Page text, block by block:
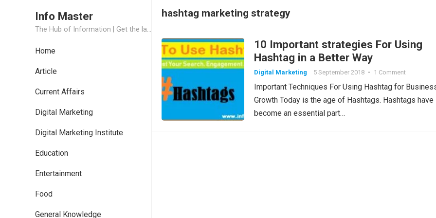
Info Master
The Hub of Information | Get the latest Job Updates and Trending News Information
Home
Article
Current Affairs
Digital Marketing
Digital Marketing Institute
Education
Entertainment
Food
General Knowledge
hashtag marketing strategy
10 Important strategies For Using
Hashtag in a Better Way
Digital Marketing 5 September 2018 • 1 Comment
Important Techniques For Using Hashtag for
Growth Today is the age of Hashtags. Hashtags have
become an essential part…